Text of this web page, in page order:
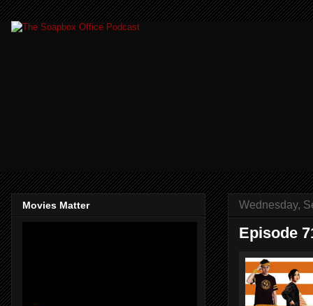
Wednesday,
Episode
Movies Matter